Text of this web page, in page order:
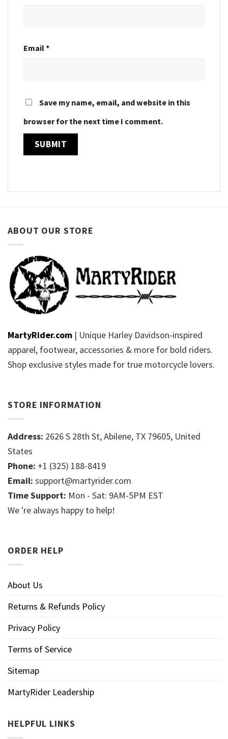
Email*
Save my name, email, and website in this
browser for the next time I comment.
ABOUT OUR STORE
MartyRider.com | Unique Harley Davidson-inspired
apparel, footwear, accessories & more for bold riders.
Shop exclusive styles made for true motorcycle lovers.
STORE INFORMATION
Address: 2626 S 28th St, Abilene, TX 79605, United
States
Phone: +1 (325) 188-8419
Email: support@martyrider.com
Time Support: Mon - Sat: 9AM-5PM EST
We 're always happy to help!
ORDER HELP
About Us
Returns & Refunds Policy
Privacy Policy
Terms of Service
Sitemap
MartyRider Leadership
HELPFUL LINKS